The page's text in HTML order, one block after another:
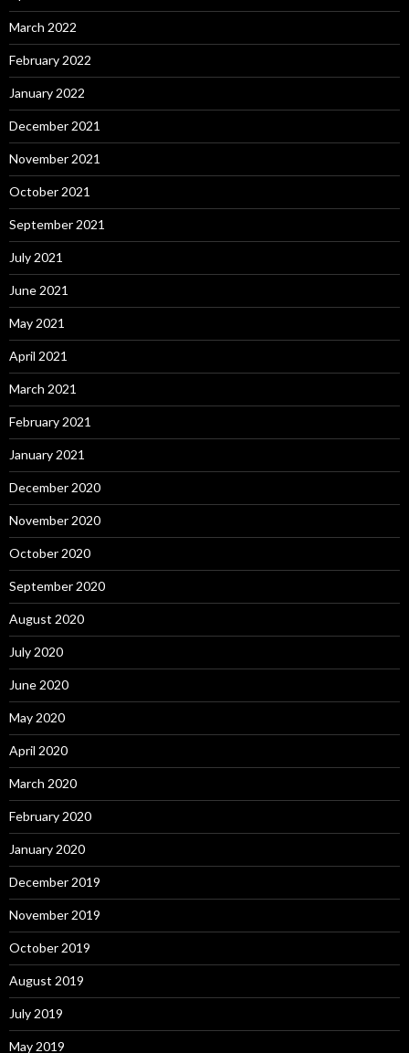
March 2022
February 2022
January 2022
December 2021
November 2021
October 2021
September 2021
July 2021
June 2021
May 2021
April 2021
March 2021
February 2021
January 2021
December 2020
November 2020
October 2020
September 2020
August 2020
July 2020
June 2020
May 2020
April 2020
March 2020
February 2020
January 2020
December 2019
November 2019
October 2019
August 2019
July 2019
May 2019